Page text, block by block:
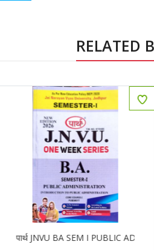
RELATED
JNVU BA SEM I PUBLIC